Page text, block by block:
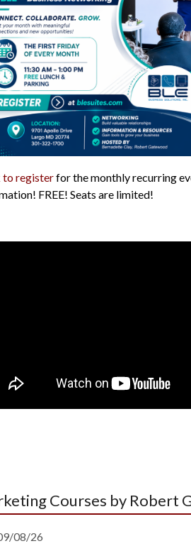
to registerfor the monthly recurring
FREE! Seats are limited!
Courses by Robert
08/26